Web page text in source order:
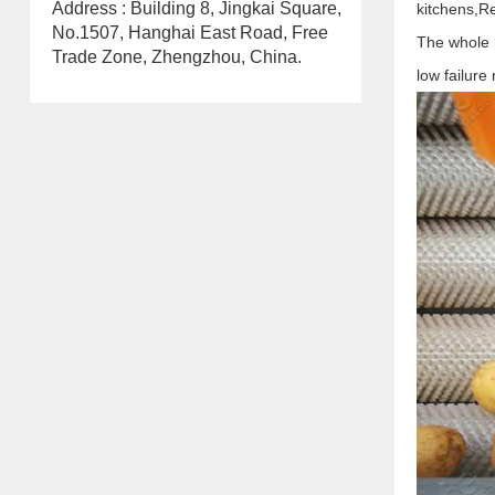
Address : Building 8, Jingkai Square,
No.1507, Hanghai East Road, Free
Trade Zone, Zhengzhou, China.
kitchens,
The whole
low failure